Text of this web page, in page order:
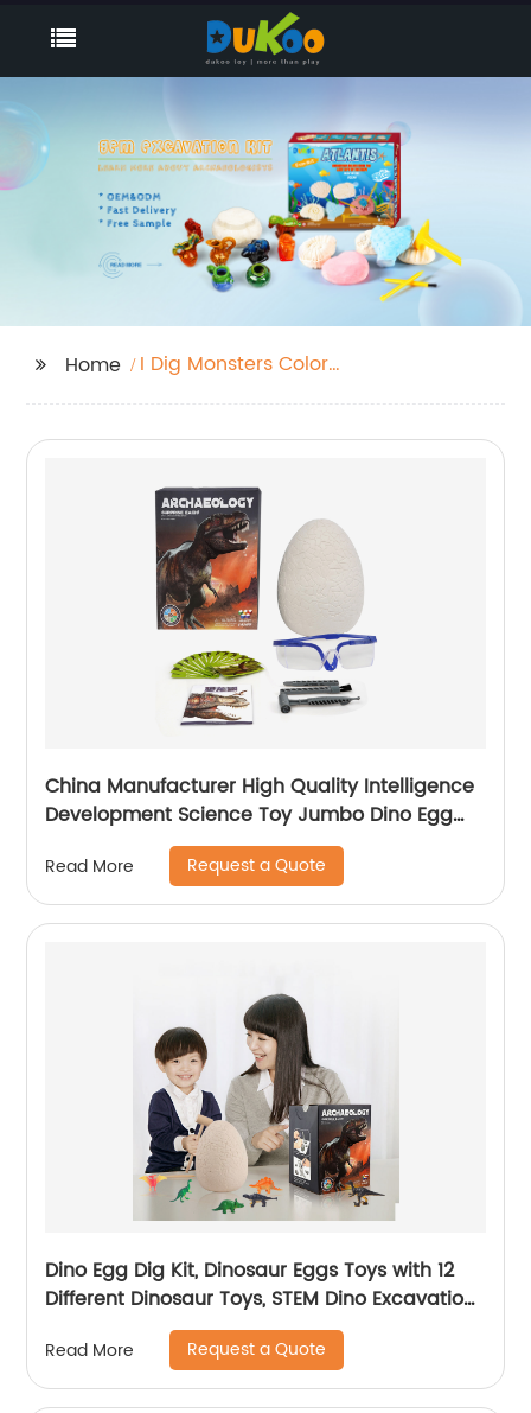
Home
I Dig Monsters Color
China Manufacturer High Quality Intelligence
Development Science Toy Jumbo Dino Egg
Dig Toy With CPC Certificate
Read More Request a Quote
Dino Egg Dig Kit, Dinosaur Eggs Toys with 12
Different Dinosaur Toys, STEM Dino Excavation
for Boys & Girls, Dinosaur Educational Toys for
Kids with Digging Tools
Read More Request a Quote